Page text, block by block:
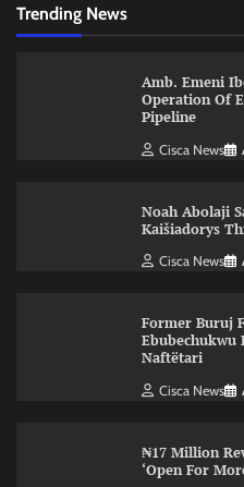
Trending News
Amb. Emeni
Operation Of
Pipeline
Cisca News
Noah Abolaji
Kaišiadorys
Cisca News
Former Buruj
Ebubechukwu
Naftëtari
Cisca News
₦17 Million
‘Open For